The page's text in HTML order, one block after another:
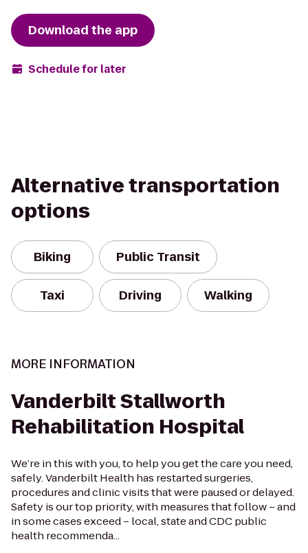
Download the app
Schedule for later
Alternative transportation
options
Biking Public Transit
Taxi Driving Walking
MORE INFORMATION
Vanderbilt Stallworth
Rehabilitation Hospital
We’re in this with you, to help you get the care you need,
safely. Vanderbilt Health has restarted surgeries,
procedures and clinic visits that were paused or delayed.
Safety is our top priority, with measures that follow – and
in some cases exceed – local, state and CDC public
health recommenda...